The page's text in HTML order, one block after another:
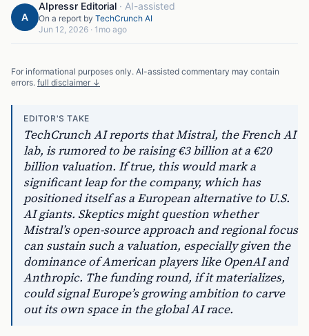
A
AIpressr Editorial · AI-assisted
On a report by TechCrunch AI
Jun 12, 2026 · 1mo ago
For informational purposes only. AI-assisted commentary may contain
errors. full disclaimer ↓
EDITOR'S TAKE
TechCrunch AI reports that Mistral, the French AI
lab, is rumored to be raising €3 billion at a €20
billion valuation. If true, this would mark a
significant leap for the company, which has
positioned itself as a European alternative to U.S.
AI giants. Skeptics might question whether
Mistral’s open-source approach and regional focus
can sustain such a valuation, especially given the
dominance of American players like OpenAI and
Anthropic. The funding round, if it materializes,
could signal Europe’s growing ambition to carve
out its own space in the global AI race.